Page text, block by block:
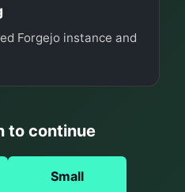
Forgejo instance and
to continue
Small